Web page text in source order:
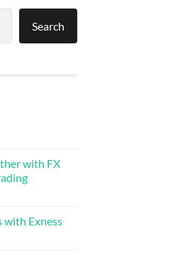
Search
with FX
with Exness